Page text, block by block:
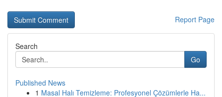
Report Page
Search
Go
Published News
1 Masal Halı Temizleme: Profesyonel Çözümlerle Ha...